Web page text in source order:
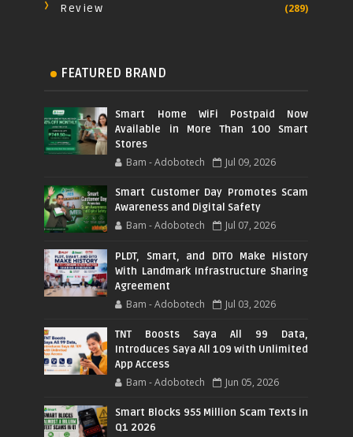
Review (289)
FEATURED BRAND
Smart Home WiFi Postpaid Now
Available in More Than 100 Smart
Stores
Bam - Adobotech Jul 09, 2026
Smart Customer Day Promotes Scam
Awareness and Digital Safety
Bam - Adobotech Jul 07, 2026
PLDT, Smart, and DITO Make History
With Landmark Infrastructure Sharing
Agreement
Bam - Adobotech Jul 03, 2026
TNT Boosts Saya All 99 Data,
Introduces Saya All 109 with Unlimited
App Access
Bam - Adobotech Jun 05, 2026
Smart Blocks 955 Million Scam Texts in
Q1 2026